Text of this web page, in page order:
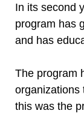
In its second
program has
and has
The program
organizations
this was the